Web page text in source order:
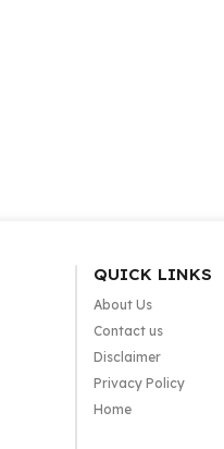
QUICK LINKS
About Us
Contact us
Disclaimer
Privacy Policy
Home